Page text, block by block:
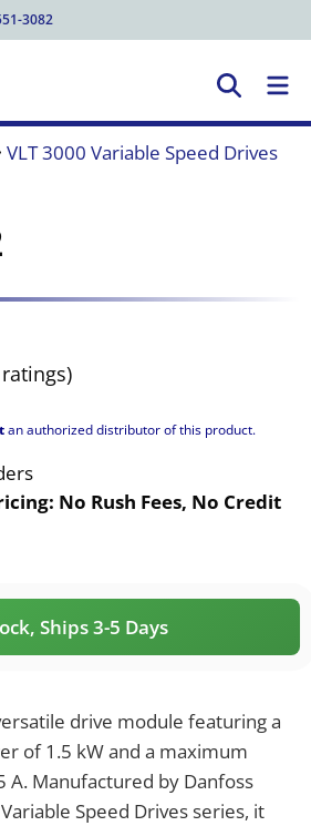
3082
VLT 3000 Variable Speed Drives
an authorized distributor of this product.
No Rush Fees, No Credit
Ships 3-5 Days
drive module featuring a
of 1.5 kW and a maximum
Manufactured by Danfoss
Speed Drives series, it